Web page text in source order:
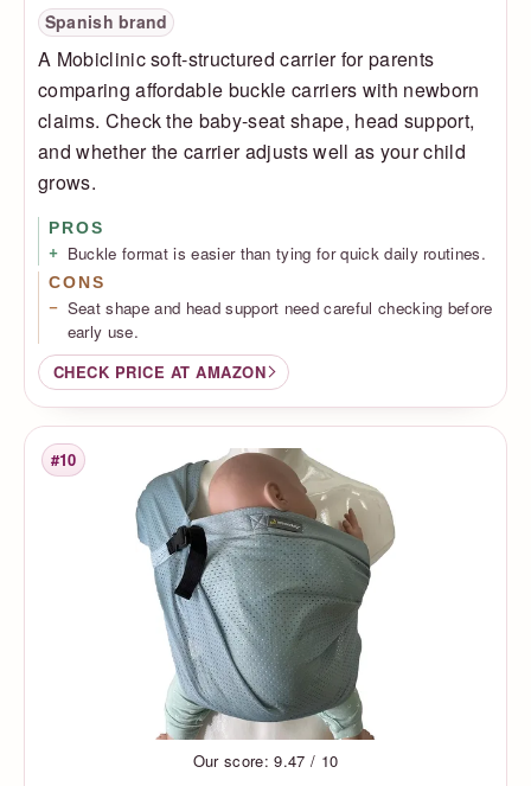
Spanish brand
A Mobiclinic soft-structured carrier for parents
comparing affordable buckle carriers with newborn
claims. Check the baby-seat shape, head support,
and whether the carrier adjusts well as your child
grows.
PROS
Buckle format is easier than tying for quick daily routines.
CONS
Seat shape and head support need careful checking before
early use.
CHECK PRICE AT AMAZON
Rank
#10
Our score: 9.47 / 10